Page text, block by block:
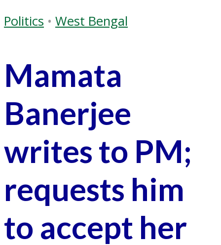
Politics • West Bengal
Mamata
Banerjee
writes to PM;
requests him
to accept her